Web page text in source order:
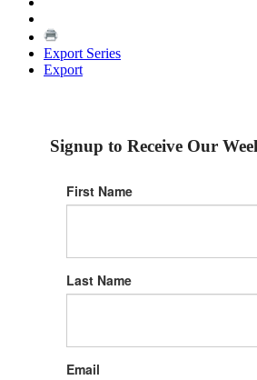
Export Series
Export
Signup to Receive Our
First Name
Last Name
Email